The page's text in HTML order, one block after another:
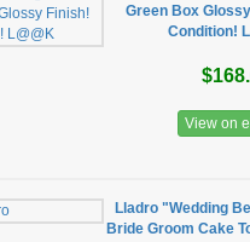
Green Box
Condition!
View on
Lladro "Wedding
Bride Groom Cake